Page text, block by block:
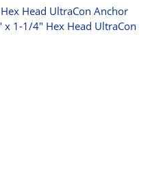
Head UltraCon Anchor
1-1/4" Hex Head UltraCon